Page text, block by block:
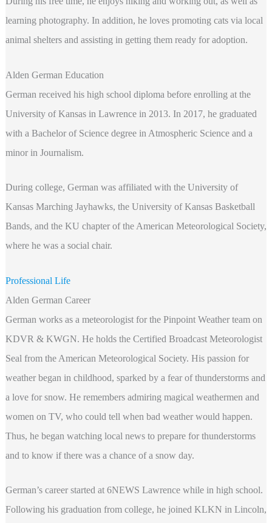
learning photography. In addition, he loves promoting cats via local
animal shelters and assisting in getting them ready for adoption.
Alden German Education
German received his high school diploma before enrolling at the
University of Kansas in Lawrence in 2013. In 2017, he graduated
with a Bachelor of Science degree in Atmospheric Science and a
minor in Journalism.
During college, German was affiliated with the University of
Kansas Marching Jayhawks, the University of Kansas Basketball
Bands, and the KU chapter of the American Meteorological Society,
where he was a social chair.
Professional Life
Alden German Career
German works as a meteorologist for the Pinpoint Weather team on
KDVR & KWGN. He holds the Certified Broadcast Meteorologist
Seal from the American Meteorological Society. His passion for
weather began in childhood, sparked by a fear of thunderstorms and
a love for snow. He remembers admiring magical weathermen and
women on TV, who could tell when bad weather would happen.
Thus, he began watching local news to prepare for thunderstorms
and to know if there was a chance of a snow day.
German’s career started at 6NEWS Lawrence while in high school.
Following his graduation from college, he joined KLKN in Lincoln,